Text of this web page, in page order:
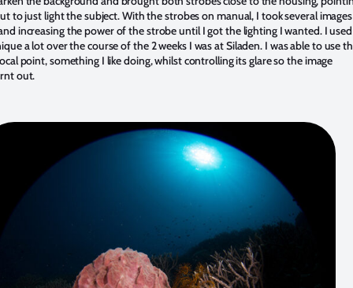
to just light the subject. With the strobes on manual, I took several images
increasing the power of the strobe until I got the lighting I wanted. I used
a lot over the course of the 2 weeks I was at Siladen. I was able to use
point, something I like doing, whilst controlling its glare so the image
out.